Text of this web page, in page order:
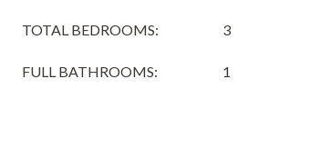
TOTAL BEDROOMS: 3
FULL BATHROOMS: 1